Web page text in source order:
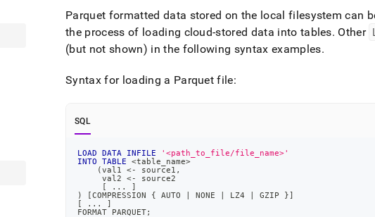
URL
to
access
lighter,
easier-
to-
pages
HTML
page
Parquet formatted data stored on the local filesystem can
the process of loading cloud-stored data into tables. Other
(but not shown) in the following syntax examples.
Syntax for loading a Parquet file:
SQL
LOAD DATA INFILE
'<path_to_file/file_name>'
INTO
TABLE <table_name>
(val1 <- source1 ,
     val2
<-
source2
[
. . .
]
)
[COMPRESSION { AUTO NONE LZ4 GZIP }]
[
. . .
]
FORMAT PARQUET;